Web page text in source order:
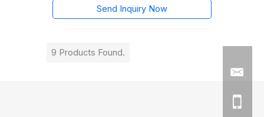
Send Inquiry Now
9 Products Found.